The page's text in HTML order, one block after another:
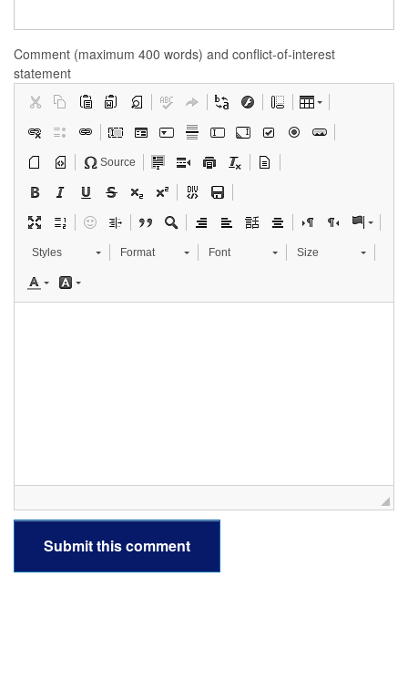
Comment (maximum 400 words) and conflict-of-interest
statement
Source
Styles Format Font Size